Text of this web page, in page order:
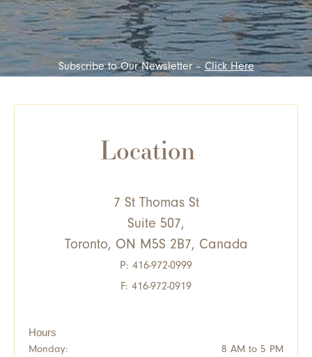
Subscribe to Our Newsletter – Click Here
Location
7 St Thomas St
Suite 507,
Toronto, ON M5S 2B7, Canada
P: 416-972-0999
F: 416-972-0919
Hours
Monday:
8 AM to 5 PM